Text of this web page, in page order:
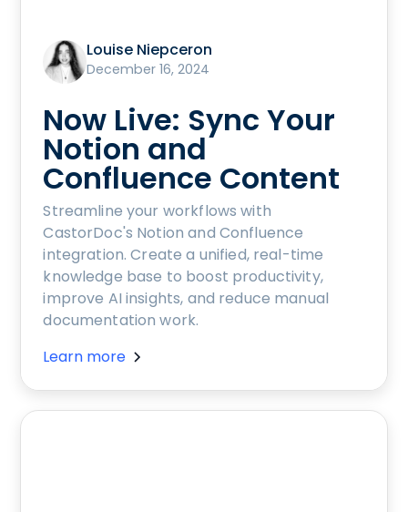
Louise Niepceron
December 16, 2024
Now Live: Sync Your
Notion and
Confluence Content
Streamline your workflows with
CastorDoc's Notion and Confluence
integration. Create a unified, real-time
knowledge base to boost productivity,
improve AI insights, and reduce manual
documentation work.
Learn more